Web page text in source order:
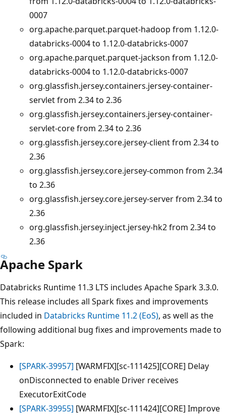
0007
org.apache.parquet.parquet-hadoop from 1.12.0-
databricks-0004 to 1.12.0-databricks-0007
org.apache.parquet.parquet-jackson from 1.12.0-
databricks-0004 to 1.12.0-databricks-0007
org.glassfish.jersey.containers.jersey-container-
servlet from 2.34 to 2.36
org.glassfish.jersey.containers.jersey-container-
servlet-core from 2.34 to 2.36
org.glassfish.jersey.core.jersey-client from 2.34 to
2.36
org.glassfish.jersey.core.jersey-common from 2.34
to 2.36
org.glassfish.jersey.core.jersey-server from 2.34 to
2.36
org.glassfish.jersey.inject.jersey-hk2 from 2.34 to
2.36
Apache Spark
Databricks Runtime 11.3 LTS includes Apache Spark 3.3.0.
This release includes all Spark fixes and improvements
included in Databricks Runtime 11.2 (EoS), as well as the
following additional bug fixes and improvements made to
Spark:
[SPARK-39957] [WARMFIX][sc-111425][CORE] Delay
onDisconnected to enable Driver receives
ExecutorExitCode
[SPARK-39955] [WARMFIX][sc-111424][CORE] Improve